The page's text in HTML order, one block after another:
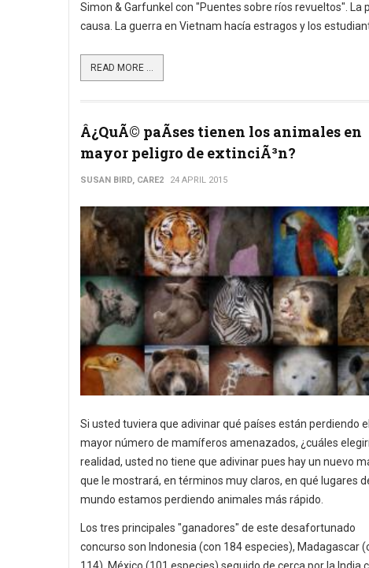
Simon & Garfunkel con "Puentes sobre ríos revueltos".
causa. La guerra en Vietnam hacía estragos y los
READ MORE ...
Â¿QuÃ© paÃ­ses tienen los animales en
mayor peligro de extinciÃ³n?
SUSAN BIRD, CARE2 24 APRIL 2015
Si usted tuviera que adivinar qué países están perdiendo el
mayor número de mamíferos amenazados, ¿cuáles
realidad, usted no tiene que adivinar pues hay un nuevo
que le mostrará, en términos muy claros, en qué lugares
mundo estamos perdiendo animales más rápido.
Los tres principales "ganadores" de este desafortunado
concurso son Indonesia (con 184 especies), Madagascar